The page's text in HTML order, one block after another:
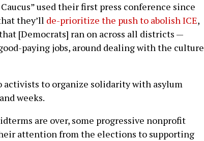
used their first press conference since
they’ll de-prioritize the push to abolish ICE,
[Democrats] ran on across all districts —
paying jobs, around dealing with the culture
activists to organize solidarity with asylum
weeks.
are over, some progressive nonprofit
attention from the elections to supporting